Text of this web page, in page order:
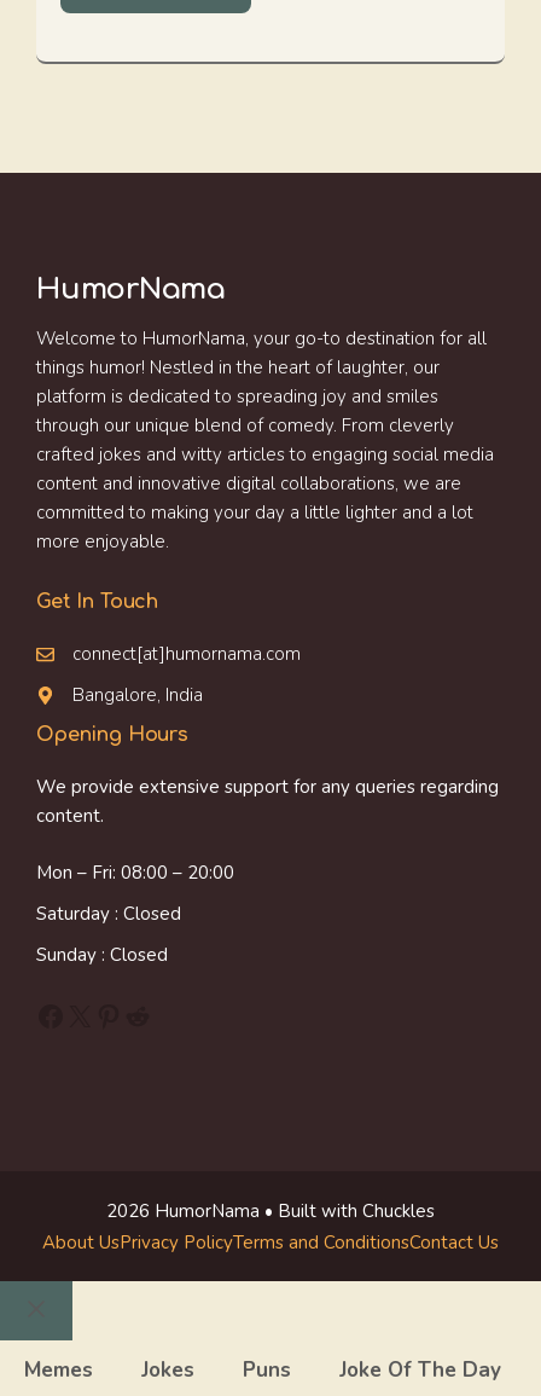
HumorNama
Welcome to HumorNama, your go-to destination for all
things humor! Nestled in the heart of laughter, our
platform is dedicated to spreading joy and smiles
through our unique blend of comedy. From cleverly
crafted jokes and witty articles to engaging social media
content and innovative digital collaborations, we are
committed to making your day a little lighter and a lot
more enjoyable.
Get In Touch
connect[at]humornama.com
Bangalore, India
Opening Hours
We provide extensive support for any queries regarding
content.
Mon – Fri: 08:00 – 20:00
Saturday : Closed
Sunday : Closed
2026 HumorNama • Built with Chuckles
About UsPrivacy PolicyTerms and ConditionsContact Us
Close
Memes Jokes Puns Joke Of The Day